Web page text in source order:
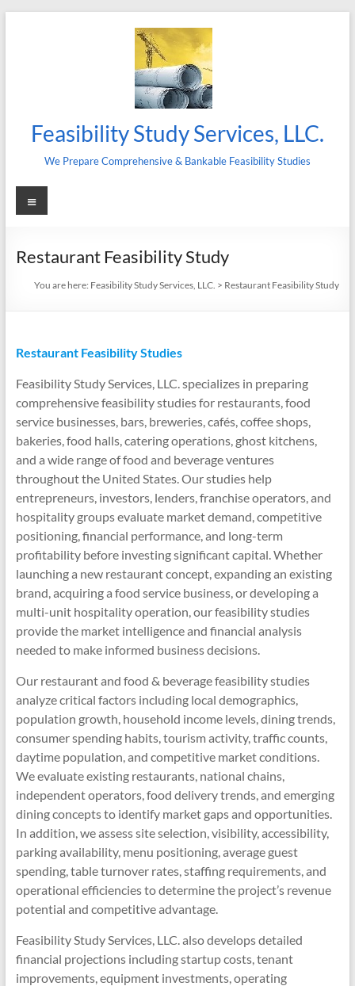
Feasibility Study Services, LLC.
We Prepare Comprehensive & Bankable Feasibility Studies
Menu
Restaurant Feasibility Study
You are here: Feasibility Study Services, LLC. > Restaurant Feasibility Study
Restaurant Feasibility Studies
Feasibility Study Services, LLC. specializes in preparing
comprehensive feasibility studies for restaurants, food
service businesses, bars, breweries, cafés, coffee shops,
bakeries, food halls, catering operations, ghost kitchens,
and a wide range of food and beverage ventures
throughout the United States. Our studies help
entrepreneurs, investors, lenders, franchise operators, and
hospitality groups evaluate market demand, competitive
positioning, financial performance, and long-term
profitability before investing significant capital. Whether
launching a new restaurant concept, expanding an existing
brand, acquiring a food service business, or developing a
multi-unit hospitality operation, our feasibility studies
provide the market intelligence and financial analysis
needed to make informed business decisions.
Our restaurant and food & beverage feasibility studies
analyze critical factors including local demographics,
population growth, household income levels, dining trends,
consumer spending habits, tourism activity, traffic counts,
daytime population, and competitive market conditions.
We evaluate existing restaurants, national chains,
independent operators, food delivery trends, and emerging
dining concepts to identify market gaps and opportunities.
In addition, we assess site selection, visibility, accessibility,
parking availability, menu positioning, average guest
spending, table turnover rates, staffing requirements, and
operational efficiencies to determine the project’s revenue
potential and competitive advantage.
Feasibility Study Services, LLC. also develops detailed
financial projections including startup costs, tenant
improvements, equipment investments, operating